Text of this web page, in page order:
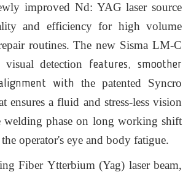
improved Nd: YAG laser source
and efficiency for high volume
routines. The new Sisma LM-C
detection
features, smoother
withthe patented Syncro
ensures a fluid and stress-less vision
welding phase on long working shift
operator's eye and body fatigue.
Fiber Ytterbium (Yag) laser beam,